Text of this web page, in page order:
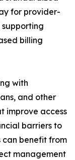
for provider-
billing
with
and other
improve access
barriers to
can benefit from
management